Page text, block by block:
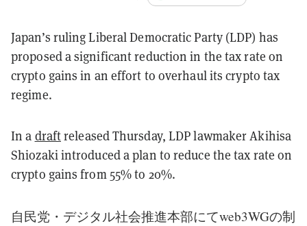
Japan’s ruling Liberal Democratic Party (LDP) has
proposed a significant reduction in the tax rate on
crypto gains in an effort to overhaul its crypto tax
regime.
In a draftreleased Thursday, LDP lawmaker Akihisa
Shiozaki introduced a plan to reduce the tax rate on
crypto gains from 55% to 20%.
自民党・デジタル社会推進本部にてweb3WGの制